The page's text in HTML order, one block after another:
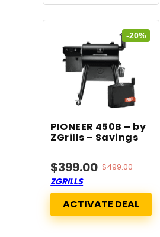
-20%
PIONEER 450B – by
ZGrills – Savings
$399.00 $499.00
ZGRILLS